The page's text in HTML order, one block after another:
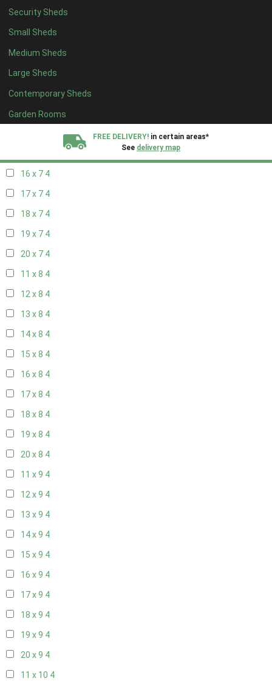
Security Sheds
Small Sheds
Medium Sheds
Large Sheds
Contemporary Sheds
Garden Rooms
FREE DELIVERY! in certain areas*
See delivery map
18 x 64
19 x 64
20 x 64
11 x 74
12 x 74
13 x 74
16 x 7 4
17 x 7 4
18 x 7 4
19 x 7 4
20 x 7 4
11 x 8 4
12 x 8 4
13 x 8 4
14 x 8 4
15 x 8 4
16 x 8 4
17 x 8 4
18 x 8 4
19 x 8 4
20 x 8 4
11 x 9 4
12 x 9 4
13 x 9 4
14 x 9 4
15 x 9 4
16 x 9 4
17 x 9 4
18 x 9 4
19 x 9 4
20 x 9 4
11 x 10 4